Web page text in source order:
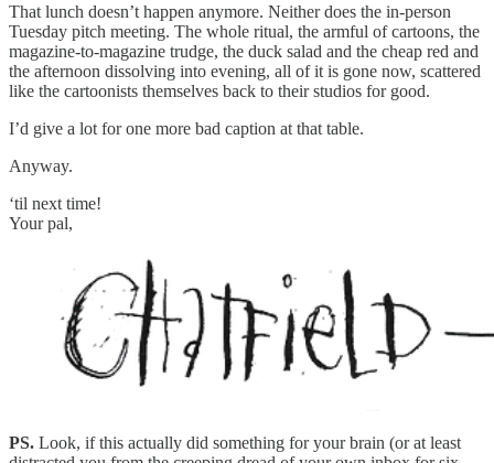
That lunch doesn’t happen anymore. Neither does the in-person
Tuesday pitch meeting. The whole ritual, the armful of cartoons, the
magazine-to-magazine trudge, the duck salad and the cheap red and
the afternoon dissolving into evening, all of it is gone now, scattered
like the cartoonists themselves back to their studios for good.
I’d give a lot for one more bad caption at that table.
Anyway.
‘til next time!
Your pal,
PS. Look, if this actually did something for your brain (or at least